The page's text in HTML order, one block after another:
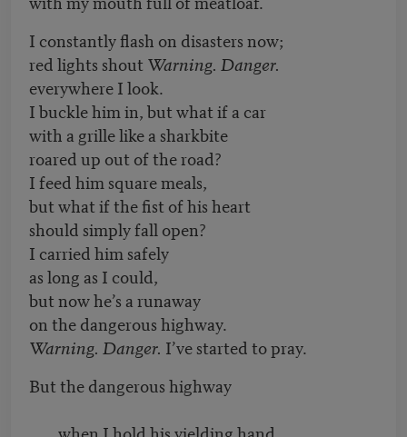
I constantly flash on disasters now;
red lights shout Warning. Danger.
everywhere I look.
I buckle him in, but what if a car
with a grille like a sharkbite
roared up out of the road?
I feed him square meals,
but what if the fist of his heart
should simply fall open?
I carried him safely
as long as I could,
but now he’s a runaway
on the dangerous highway.
Warning. Danger. I’ve started to pray.
But the dangerous highway
when I hold his yielding hand